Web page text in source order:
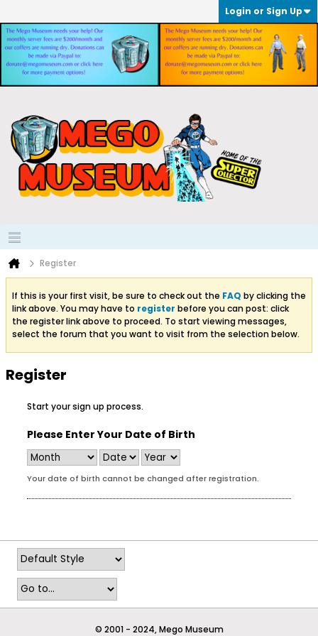
Login or Sign Up
Register
If this is your first visit, be sure to check out the FAQ by clicking the
link above. You may have to register before you can post: click
the register link above to proceed. To start viewing messages,
select the forum that you want to visit from the selection below.
Register
Start your sign up process.
Please Enter Your Date of Birth
Your date of birth cannot be changed after registration.
© 2001 - 2024, Mego Museum